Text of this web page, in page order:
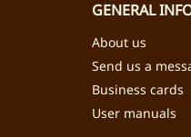
GENERAL
About us
Send us a
Business cards
User manuals